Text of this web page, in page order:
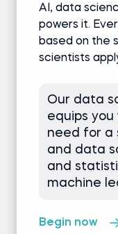
AI, data
powers it.
based on the
scientists
Our data
equips
need for a
and data
and
machine
Begin now